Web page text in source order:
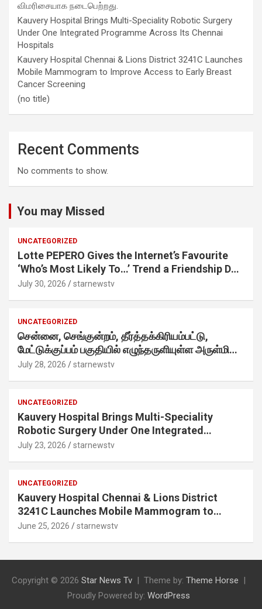
விமரிசையாக நடைபெற்றது.
Kauvery Hospital Brings Multi-Speciality Robotic Surgery
Under One Integrated Programme Across Its Chennai
Hospitals
Kauvery Hospital Chennai & Lions District 3241C Launches
Mobile Mammogram to Improve Access to Early Breast
Cancer Screening
(no title)
Recent Comments
No comments to show.
You may Missed
UNCATEGORIZED
Lotte PEPERO Gives the Internet’s Favourite
‘Who’s Most Likely To…’ Trend a Friendship Day
Twist· ‘Certified Squad Favorite’ builds on an
July 30, 2026 starnewstv
UNCATEGORIZED
சென்னை, செங்குன்றம், தீர்த்தக்கிரியம்பட்டு,
மேட்டுக்குப்பம் பகுதியில் எழுந்தருளியுள்ள அருள்மிகு
ஸ்ரீதேவி முத்துமாரியம்மன் ஆலய கும்பாபிஷேக விழா
July 28, 2026 starnewstv
UNCATEGORIZED
Kauvery Hospital Brings Multi-Speciality
Robotic Surgery Under One Integrated
Programme Across Its Chennai Hospitals
July 23, 2026 starnewstv
UNCATEGORIZED
Kauvery Hospital Chennai & Lions District
3241C Launches Mobile Mammogram to
Improve Access to Early Breast Cancer
June 25, 2026 starnewstv
Copyright © 2026 Star News Tv Theme by: Theme Horse
Proudly Powered by: WordPress